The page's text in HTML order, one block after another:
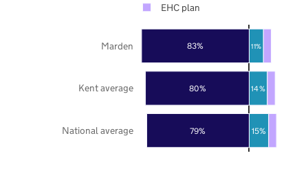
79%
80%
83%
15%
14%
11%
National average
Kent average
Marden
EHC plan